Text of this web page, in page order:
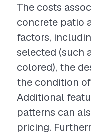
The costs
concrete patio
factors,
selected (such
colored), the
the condition
Additional
patterns can
pricing.